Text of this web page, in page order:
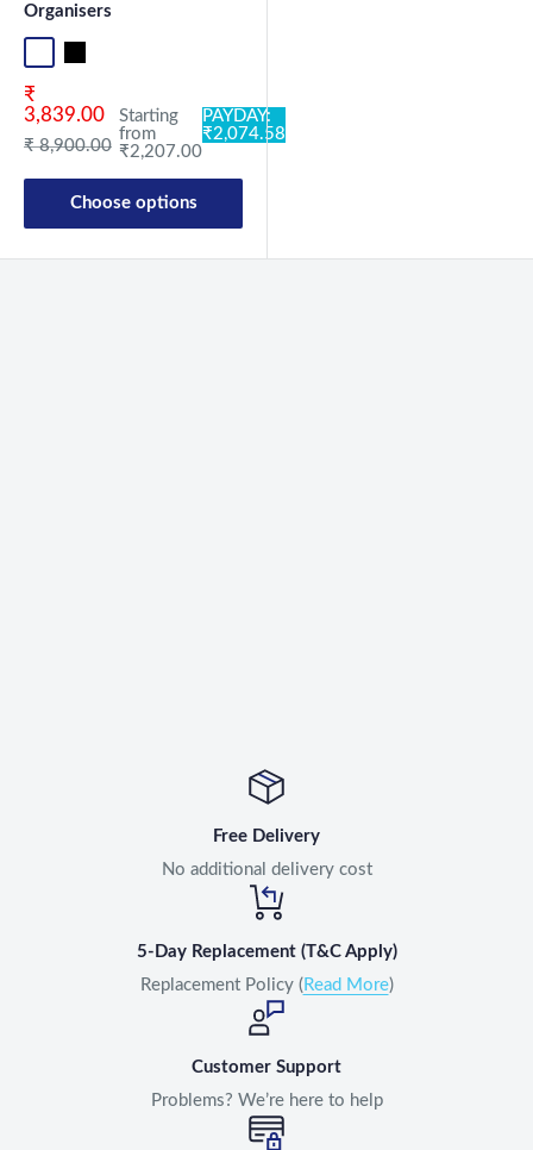
Organisers
Sale price
₹
3,839.00
Regular price
₹ 8,900.00
Starting
from
₹2,207.00
PAYDAY:
₹2,074.58
Choose options
Free Delivery
No additional delivery cost
5-Day Replacement (T&C Apply)
Replacement Policy ( Read More)
Customer Support
Problems? We’re here to help